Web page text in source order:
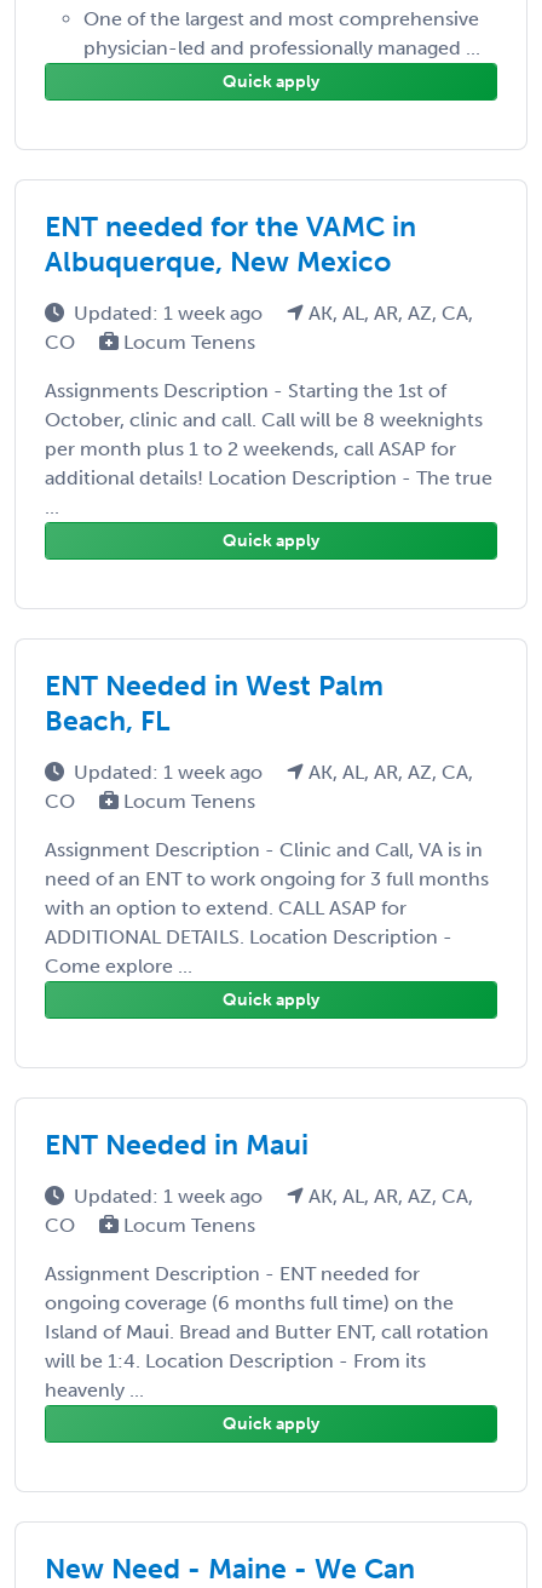
One of the largest and most comprehensive
physician-led and professionally managed ...
Quick apply
ENT needed for the VAMC in
Albuquerque, New Mexico
Updated: 1 week ago
AK, AL, AR, AZ, CA,
CO
Locum Tenens
Assignments Description - Starting the 1st of
October, clinic and call. Call will be 8 weeknights
per month plus 1 to 2 weekends, call ASAP for
additional details! Location Description - The true
...
Quick apply
ENT Needed in West Palm
Beach, FL
Updated: 1 week ago
AK, AL, AR, AZ, CA,
CO
Locum Tenens
Assignment Description - Clinic and Call, VA is in
need of an ENT to work ongoing for 3 full months
with an option to extend. CALL ASAP for
ADDITIONAL DETAILS. Location Description -
Come explore ...
Quick apply
ENT Needed in Maui
Updated: 1 week ago
AK, AL, AR, AZ, CA,
CO
Locum Tenens
Assignment Description - ENT needed for
ongoing coverage (6 months full time) on the
Island of Maui. Bread and Butter ENT, call rotation
will be 1:4. Location Description - From its
heavenly ...
Quick apply
New Need - Maine - We Can